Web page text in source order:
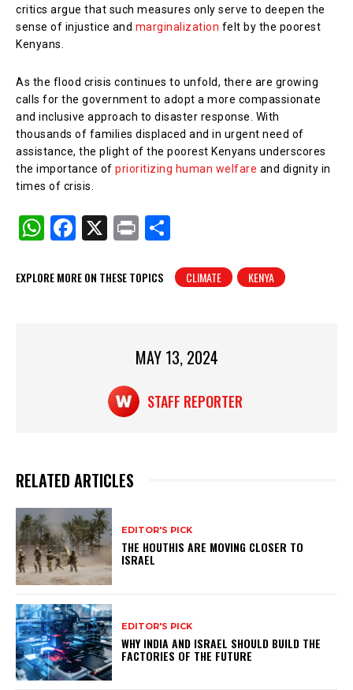
critics argue that such measures only serve to deepen the
sense of injustice and marginalization felt by the poorest
Kenyans.
As the flood crisis continues to unfold, there are growing
calls for the government to adopt a more compassionate
and inclusive approach to disaster response. With
thousands of families displaced and in urgent need of
assistance, the plight of the poorest Kenyans underscores
the importance of prioritizing human welfare and dignity in
times of crisis.
W
at
F
c
X
Pr
t
ar
EXPLORE MORE ON THESE TOPICS CLIMATE KENYA
MAY 13, 2024
STAFF REPORTER
RELATED ARTICLES
EDITOR'S PICK
THE HOUTHIS ARE MOVING CLOSER TO
ISRAEL
EDITOR'S PICK
WHY INDIA AND ISRAEL SHOULD BUILD THE
FACTORIES OF THE FUTURE